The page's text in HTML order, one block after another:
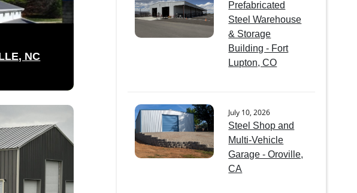
NC
Prefabricated
Steel Warehouse
& Storage
Building - Fort
Lupton, CO
July 10, 2026
Steel Shop and
Multi-Vehicle
Garage - Oroville,
CA